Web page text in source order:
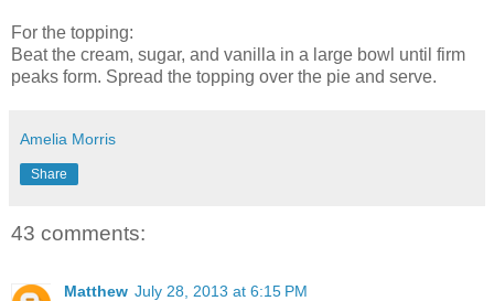
For the topping:
Beat the cream, sugar, and vanilla in a large bowl until firm
peaks form. Spread the topping over the pie and serve.
Amelia Morris
Share
43 comments:
Matthew July 28, 2013 at 6:15 PM